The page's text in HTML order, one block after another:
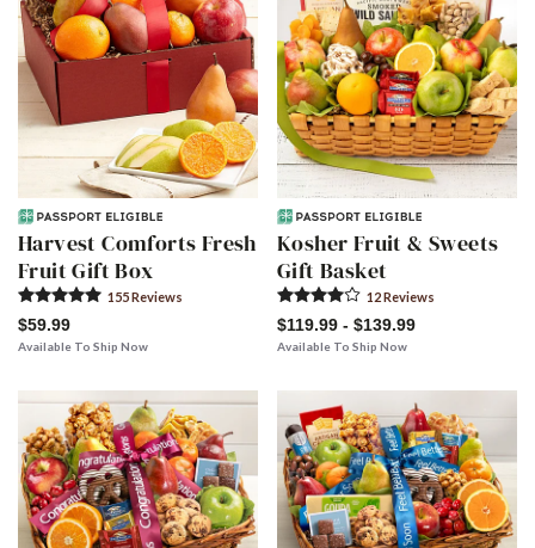
Harvest Comforts Fresh
Fruit Gift Box
155Reviews
$59.99
Available To Ship Now
Kosher Fruit & Sweets
Gift Basket
12Reviews
$119.99 - $139.99
Available To Ship Now